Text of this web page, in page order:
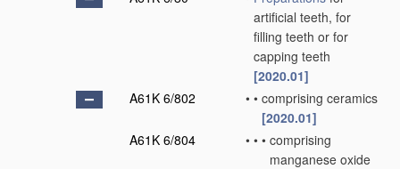
artificial teeth, for
filling teeth or for
capping teeth
[2020.01]
A61K 6/802
• • comprising ceramics
[2020.01]
A61K 6/804
• • • comprising
manganese oxide